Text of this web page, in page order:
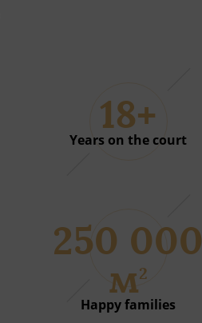
18+
Years on the court
250 000
м2
Happy families